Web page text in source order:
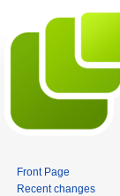
Front Page
Recent changes